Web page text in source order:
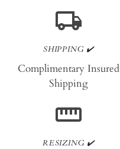
local_shipping
SHIPPING ✔️
Complimentary Insured
Shipping
straighten
RESIZING ✔️